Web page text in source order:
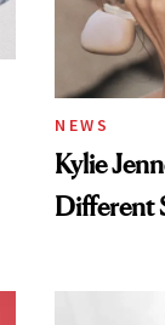
NEWS
Kylie
Different